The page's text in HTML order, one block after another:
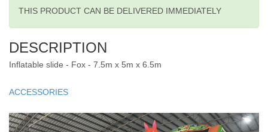
THIS PRODUCT CAN BE DELIVERED IMMEDIATELY
DESCRIPTION
Inflatable slide - Fox - 7.5m x 5m x 6.5m
ACCESSORIES